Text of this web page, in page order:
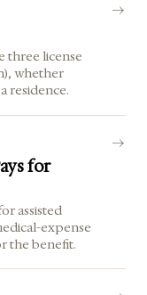
three license
whether
residence.
for
assisted
expense
the benefit.